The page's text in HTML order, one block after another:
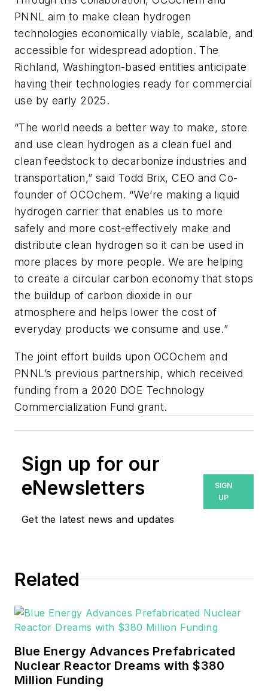
PNNL aim to make clean hydrogen
technologies economically viable, scalable, and
accessible for widespread adoption. The
Richland, Washington-based entities anticipate
having their technologies ready for commercial
use by early 2025.
“The world needs a better way to make, store
and use clean hydrogen as a clean fuel and
clean feedstock to decarbonize industries and
transportation,” said Todd Brix, CEO and Co-
founder of OCOchem. “We’re making a liquid
hydrogen carrier that enables us to more
safely and more cost-effectively make and
distribute clean hydrogen so it can be used in
more places by more people. We are helping
to create a circular carbon economy that stops
the buildup of carbon dioxide in our
atmosphere and helps lower the cost of
everyday products we consume and use.”
The joint effort builds upon OCOchem and
PNNL’s previous partnership, which received
funding from a 2020 DOE Technology
Commercialization Fund grant.
Sign up for our
eNewsletters
Get the latest news and updates
SIGN
UP
Related
Blue Energy Advances Prefabricated
Nuclear Reactor Dreams with $380
Million Funding